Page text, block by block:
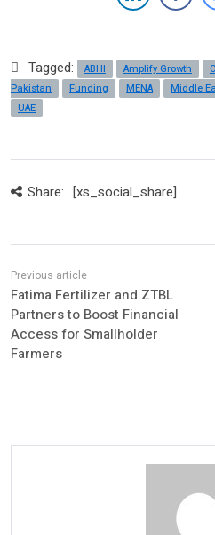
Tagged: ABHI Amplify Growth
Pakistan
Funding MENA Middle
UAE
Share: [xs_social_share]
Fatima Fertilizer and ZTBL
Partners to Boost Financial
Access for Smallholder
Farmers